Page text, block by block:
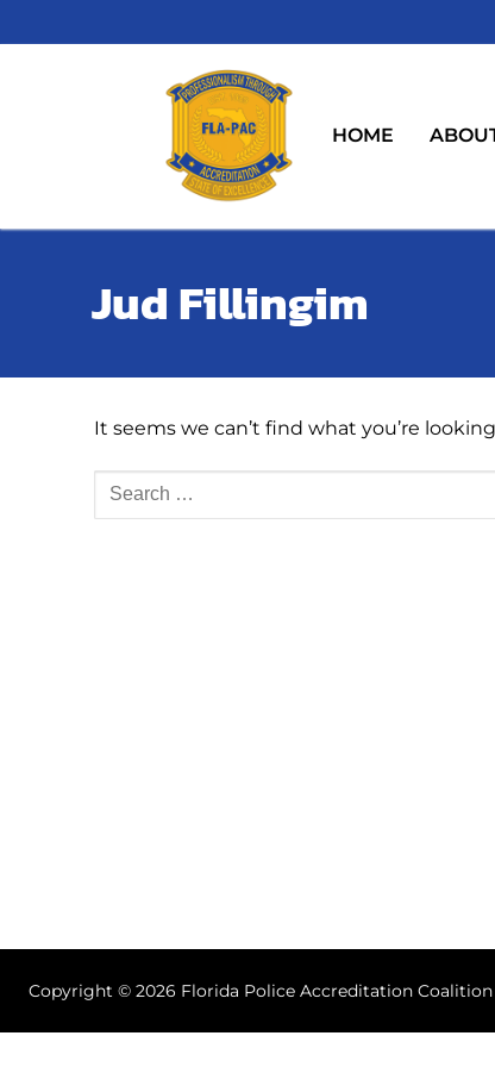
to
HOME
Jud Fillingim
It seems we can’t find what you’re
Search
for:
Copyright © 2026 Florida Police Accreditation